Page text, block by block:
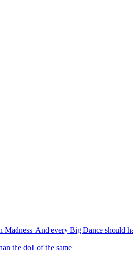
the doll of the same